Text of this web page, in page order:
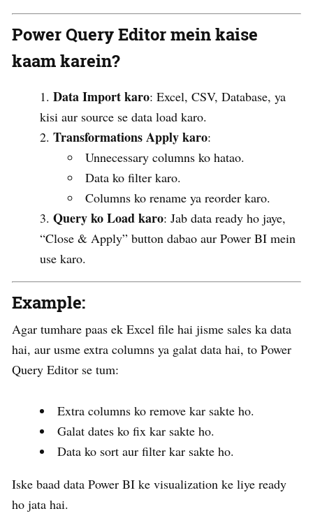
Power Query Editor mein kaise
kaam karein?
Data Import karo: Excel, CSV, Database, ya
kisi aur source se data load karo.
Transformations Apply karo:
Unnecessary columns ko hatao.
Data ko filter karo.
Columns ko rename ya reorder karo.
Query ko Load karo: Jab data ready ho jaye,
“Close & Apply” button dabao aur Power BI mein
use karo.
Example:
Agar tumhare paas ek Excel file hai jisme sales ka data
hai, aur usme extra columns ya galat data hai, to Power
Query Editor se tum:
Extra columns ko remove kar sakte ho.
Galat dates ko fix kar sakte ho.
Data ko sort aur filter kar sakte ho.
Iske baad data Power BI ke visualization ke liye ready
ho jata hai.